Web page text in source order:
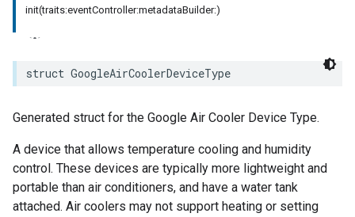
init(traits:eventController:metadataBuilder:)
struct GoogleAirCoolerDeviceType
Generated struct for the Google Air Cooler Device Type.
A device that allows temperature cooling and humidity
control. These devices are typically more lightweight and
portable than air conditioners, and have a water tank
attached. Air coolers may not support heating or setting